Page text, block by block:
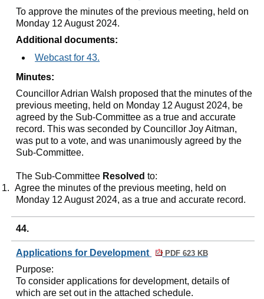
To approve the minutes of the previous meeting, held on
Monday 12 August 2024.
Additional documents:
Webcast for 43.
Minutes:
Councillor Adrian Walsh proposed that the minutes of the
previous meeting, held on Monday 12 August 2024, be
agreed by the Sub-Committee as a true and accurate
record. This was seconded by Councillor Joy Aitman,
was put to a vote, and was unanimously agreed by the
Sub-Committee.
The Sub-Committee Resolved to:
1. Agree the minutes of the previous meeting, held on
Monday 12 August 2024, as a true and accurate record.
44.
Applications for Development PDF 623 KB
Purpose:
To consider applications for development, details of
which are set out in the attached schedule.